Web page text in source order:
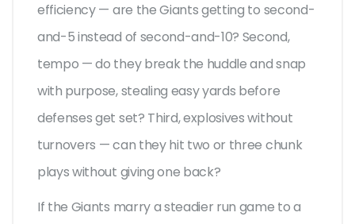
efficiency — are the Giants getting to second-
and-5 instead of second-and-10? Second,
tempo — do they break the huddle and snap
with purpose, stealing easy yards before
defenses get set? Third, explosives without
turnovers — can they hit two or three chunk
plays without giving one back?
If the Giants marry a steadier run game to a